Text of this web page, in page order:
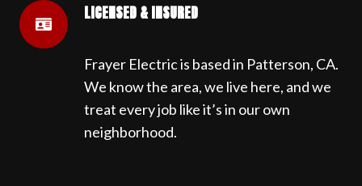
LICENSED & INSURED
Frayer Electric is based in Patterson, CA.
We know the area, we live here, and we
treat every job like it’s in our own
neighborhood.